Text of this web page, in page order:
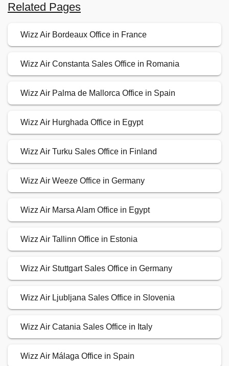
Related Pages
Wizz Air Bordeaux Office in France
Wizz Air Constanta Sales Office in Romania
Wizz Air Palma de Mallorca Office in Spain
Wizz Air Hurghada Office in Egypt
Wizz Air Turku Sales Office in Finland
Wizz Air Weeze Office in Germany
Wizz Air Marsa Alam Office in Egypt
Wizz Air Tallinn Office in Estonia
Wizz Air Stuttgart Sales Office in Germany
Wizz Air Ljubljana Sales Office in Slovenia
Wizz Air Catania Sales Office in Italy
Wizz Air Málaga Office in Spain